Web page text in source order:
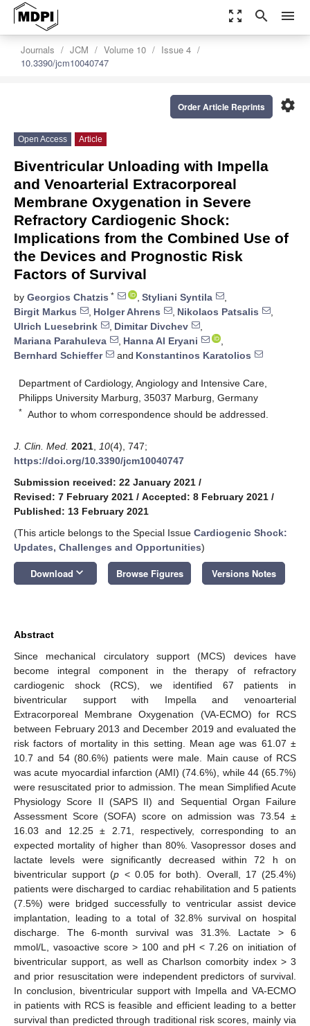
zoom_out_map search menu
Journals JCM Volume 10
Issue 4
10.3390/jcm10040747
settings
Order Article Reprints
Open Access Article
Biventricular Unloading with Impella
and Venoarterial Extracorporeal
Membrane Oxygenation in Severe
Refractory Cardiogenic Shock:
Implications from the Combined Use of
the Devices and Prognostic Risk
Factors of Survival
by Georgios Chatzis * , Styliani Syntila
,
Birgit Markus
, Holger Ahrens , Nikolaos Patsalis
,
Ulrich Luesebrink
, Dimitar Divchev
,
Mariana Parahuleva
, Hanna Al Eryani
,
Bernhard Schieffer
and Konstantinos Karatolios
Department of Cardiology, Angiology and Intensive Care,
Philipps University Marburg, 35037 Marburg, Germany
* Author to whom correspondence should be addressed.
J. Clin. Med. 2021 10(4), 747;
https://doi.org/10.3390/jcm10040747
Submission received: 22 January 2021 /
Revised: 7 February 2021 / Accepted: 8 February 2021 /
Published: 13 February 2021
(This article belongs to the Special Issue Cardiogenic Shock:
Updates, Challenges and Opportunities)
Download keyboard_arrow_down Browse Figures Versions Notes
Abstract
Since mechanical circulatory support (MCS) devices have
become integral component in the therapy of refractory
cardiogenic shock (RCS), we identified 67 patients in
biventricular support with Impella and venoarterial
Extracorporeal Membrane Oxygenation (VA-ECMO) for RCS
between February 2013 and December 2019 and evaluated the
risk factors of mortality in this setting. Mean age was 61.07 ±
10.7 and 54 (80.6%) patients were male. Main cause of RCS
was acute myocardial infarction (AMI) (74.6%), while 44 (65.7%)
were resuscitated prior to admission. The mean Simplified Acute
Physiology Score II (SAPS II) and Sequential Organ Failure
Assessment Score (SOFA) score on admission was 73.54 ±
16.03 and 12.25 ± 2.71, respectively, corresponding to an
expected mortality of higher than 80%. Vasopressor doses and
lactate levels were significantly decreased within 72 h on
biventricular support (p < 0.05 for both). Overall, 17 (25.4%)
patients were discharged to cardiac rehabilitation and 5 patients
(7.5%) were bridged successfully to ventricular assist device
implantation, leading to a total of 32.8% survival on hospital
discharge. The 6-month survival was 31.3%. Lactate > 6
mmol/L, vasoactive score > 100 and pH < 7.26 on initiation of
biventricular support, as well as Charlson comorbity index > 3
and prior resuscitation were independent predictors of survival.
In conclusion, biventricular support with Impella and VA-ECMO
in patients with RCS is feasible and efficient leading to a better
survival than predicted through traditional risk scores, mainly via